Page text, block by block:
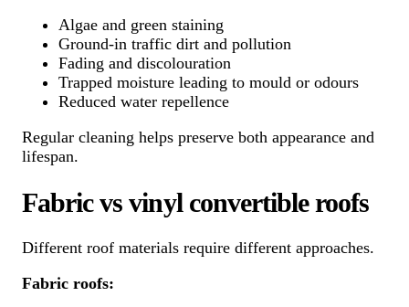
Algae and green staining
Ground-in traffic dirt and pollution
Fading and discolouration
Trapped moisture leading to mould or odours
Reduced water repellence
Regular cleaning helps preserve both appearance and
lifespan.
Fabric vs vinyl convertible roofs
Different roof materials require different approaches.
Fabric roofs: